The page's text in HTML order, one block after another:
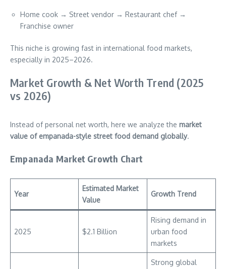
Home cook → Street vendor → Restaurant chef →
Franchise owner
This niche is growing fast in international food markets,
especially in 2025–2026.
Market Growth & Net Worth Trend (2025
vs 2026)
Instead of personal net worth, here we analyze the market
value of empanada-style street food demand globally.
Empanada Market Growth Chart
Year
Estimated Market
Value
Growth Trend
2025 $2.1 Billion
Rising demand in
urban food
markets
Strong global